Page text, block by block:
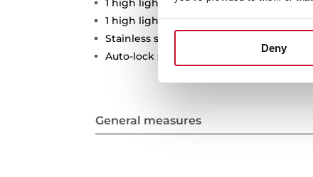
Deny
1 high lights Ø 210 mm
1 high lights Ø 145 mm
Stainless steel surface
Auto-lock safety system
General measures